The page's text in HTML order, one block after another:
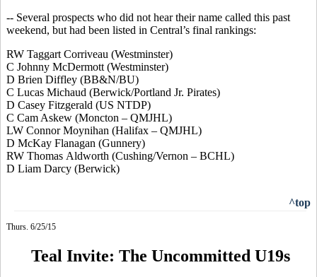
-- Several prospects who did not hear their name called this past
weekend, but had been listed in Central’s final rankings:
RW Taggart Corriveau (Westminster)
C Johnny McDermott (Westminster)
D Brien Diffley (BB&N/BU)
C Lucas Michaud (Berwick/Portland Jr. Pirates)
D Casey Fitzgerald (US NTDP)
C Cam Askew (Moncton – QMJHL)
LW Connor Moynihan (Halifax – QMJHL)
D McKay Flanagan (Gunnery)
RW Thomas Aldworth (Cushing/Vernon – BCHL)
D Liam Darcy (Berwick)
^top
Thurs. 6/25/15
Teal Invite: The Uncommitted U19s